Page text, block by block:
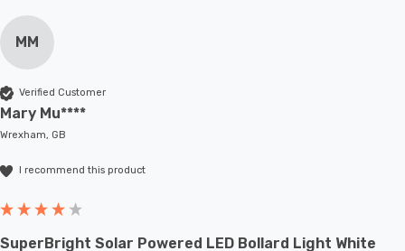
MM
Verified Customer
Mary Mu****
Wrexham, GB
I recommend this product
SuperBright Solar Powered LED Bollard Light White